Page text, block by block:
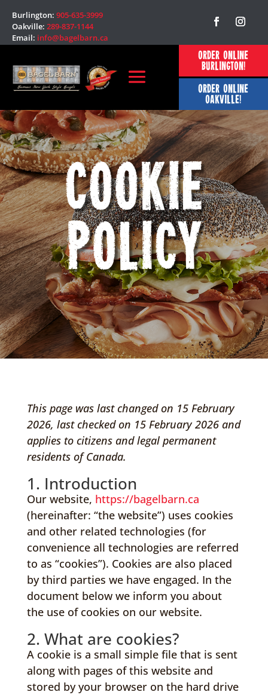
Burlington: 905-635-3999
Oakville: 289-837-1144
Email: info@bagelbarn.ca
ORDER ONLINE
BURLINGTON!
ORDER ONLINE
OAKVILLE!
Cookie
Policy
This page was last changed on 15 February
2026, last checked on 15 February 2026 and
applies to citizens and legal permanent
residents of Canada.
1. Introduction
Our website, https://bagelbarn.ca
(hereinafter: “the website”) uses cookies
and other related technologies (for
convenience all technologies are referred
to as “cookies”). Cookies are also placed
by third parties we have engaged. In the
document below we inform you about
the use of cookies on our website.
2. What are cookies?
A cookie is a small simple file that is sent
along with pages of this website and
stored by your browser on the hard drive